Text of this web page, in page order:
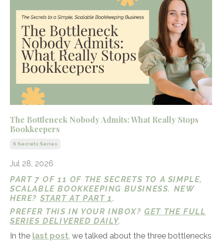
The Bottleneck Nobody Admits: What Really Stops
Bookkeepers
6 Secrets Series
Jul 28, 2026
PART 7 OF 11 OF THE SECRETS TO A SIMPLE,
SCALABLE BOOKKEEPING BUSINESS. NEW
HERE? START AT PART 1.
PREFER THIS IN YOUR INBOX?GET THE FULL
SERIES DELIVERED DAILY.
In the last post, we talked about the three bottlenecks